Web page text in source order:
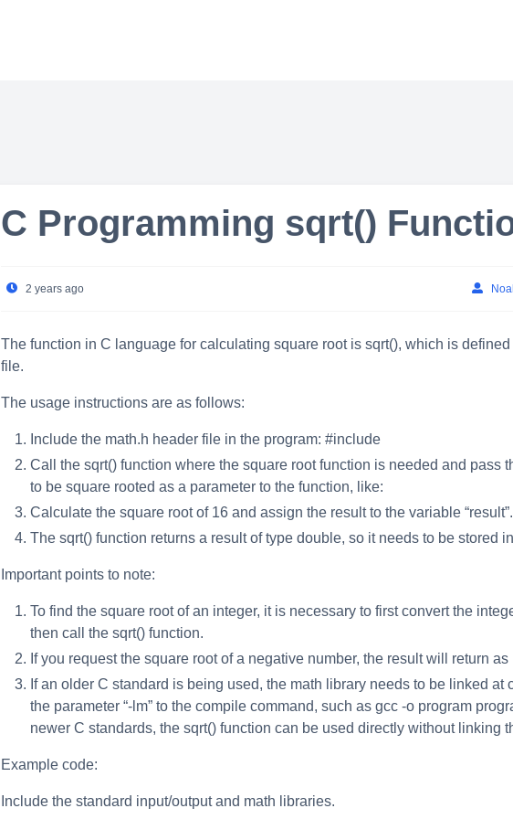
C Programming sqrt()
2 years ago
The function in C language for calculating square root is sqrt(), which is
file.
The usage instructions are as follows:
Include the math.h header file in the program: #include
Call the sqrt() function where the square root function is needed and pass
to be square rooted as a parameter to the function, like:
Calculate the square root of 16 and assign the result to the variable “result”.
The sqrt() function returns a result of type double, so it needs to be stored
Important points to note:
To find the square root of an integer, it is necessary to first convert the
then call the sqrt() function.
If you request the square root of a negative number, the result will return
If an older C standard is being used, the math library needs to be linked at
the parameter “-lm” to the compile command, such as gcc -o program
newer C standards, the sqrt() function can be used directly without linking
Example code:
Include the standard input/output and math libraries.